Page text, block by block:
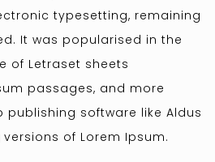
typesetting, remaining
It was popularised in the
of Letraset sheets
passages, and more
publishing software like Aldus
of Lorem Ipsum.